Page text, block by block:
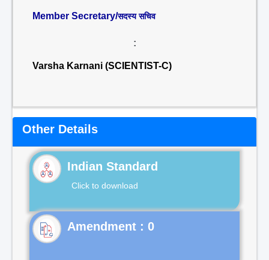
Member Secretary/सदस्य सचिव
:
Varsha Karnani (SCIENTIST-C)
Other Details
Indian Standard
Click to download